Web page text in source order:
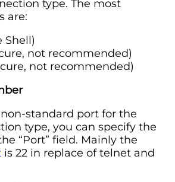
type. The most
are:
Shell)
not recommended)
not recommended)
non-standard port for the
type, you can specify the
“Port” field. Mainly the
is 22 in replace of telnet and